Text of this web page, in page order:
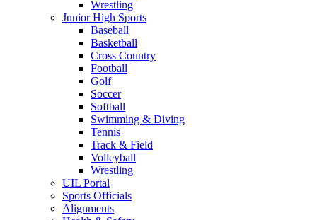
Wrestling
Junior High Sports
Baseball
Basketball
Cross Country
Football
Golf
Soccer
Softball
Swimming & Diving
Tennis
Track & Field
Volleyball
Wrestling
UIL Portal
Sports Officials
Alignments